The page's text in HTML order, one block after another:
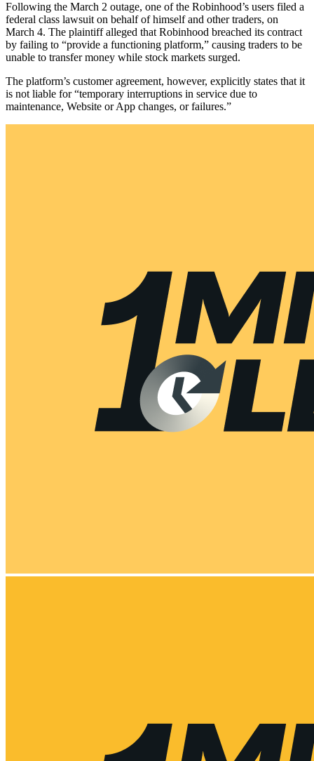
Following the March 2 outage, one of the Robinhood’s users filed a
federal class lawsuit on behalf of himself and other traders, on
March 4. The plaintiff alleged that Robinhood breached its contract
by failing to “provide a functioning platform,” causing traders to be
unable to transfer money while stock markets surged.
The platform’s customer agreement, however, explicitly states that it
is not liable for “temporary interruptions in service due to
maintenance, Website or App changes, or failures.”